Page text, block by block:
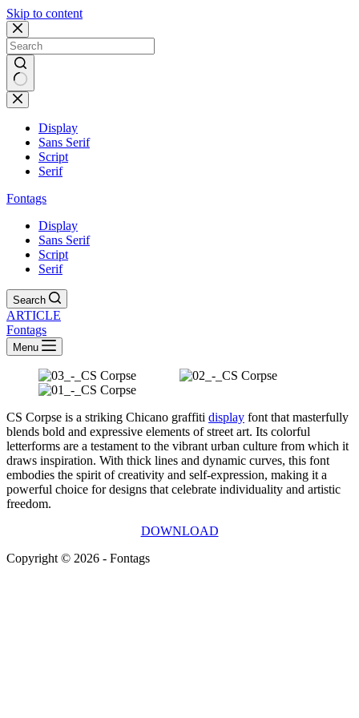
Skip to content
Display
Sans Serif
Script
Serif
Fontags
Display
Sans Serif
Script
Serif
Search
ARTICLE
Fontags
Menu
CS Corpse is a striking Chicano graffiti display font that masterfully
blends bold and expressive elements of street art. Its colorful
letterforms are a testament to the vibrant urban culture from which it
draws inspiration. With thick lines and dynamic curves, this font
embodies the spirit of creativity and self-expression, making it a
powerful choice for designs that celebrate individuality and artistic
freedom.
DOWNLOAD
Copyright © 2026 - Fontags